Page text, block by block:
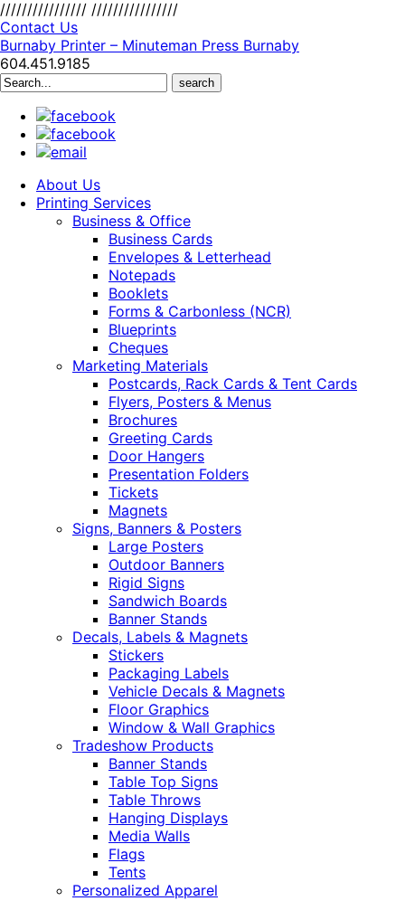
//////////////// ////////////////
Contact Us
Burnaby Printer – Minuteman Press Burnaby
604.451.9185
Search
About Us
Printing Services
Business & Office
Business Cards
Envelopes & Letterhead
Notepads
Booklets
Forms & Carbonless (NCR)
Blueprints
Cheques
Marketing Materials
Postcards, Rack Cards & Tent Cards
Flyers, Posters & Menus
Brochures
Greeting Cards
Door Hangers
Presentation Folders
Tickets
Magnets
Signs, Banners & Posters
Large Posters
Outdoor Banners
Rigid Signs
Sandwich Boards
Banner Stands
Decals, Labels & Magnets
Stickers
Packaging Labels
Vehicle Decals & Magnets
Floor Graphics
Window & Wall Graphics
Tradeshow Products
Banner Stands
Table Top Signs
Table Throws
Hanging Displays
Media Walls
Flags
Tents
Personalized Apparel